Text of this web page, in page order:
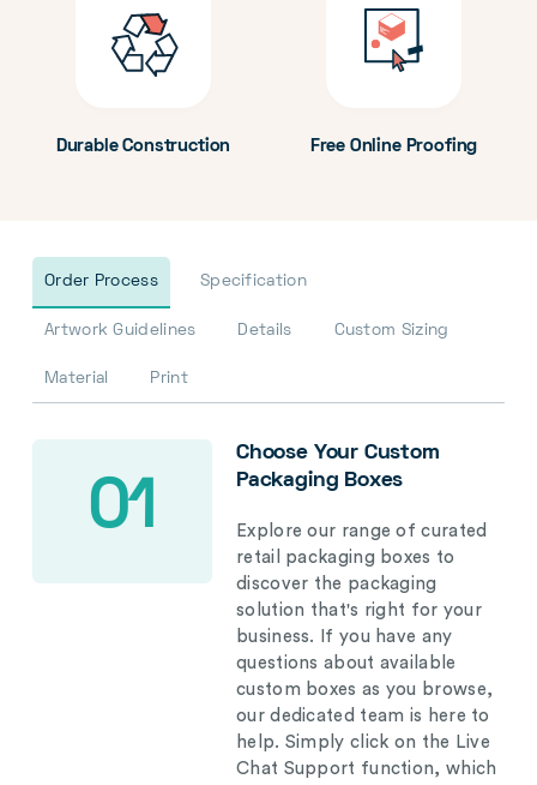
Durable Construction Free Online Proofing
Order Process Specification
Artwork Guidelines Details Custom Sizing
Material Print
01
Choose Your Custom
Packaging Boxes
Explore our range of curated
retail packaging boxes to
discover the packaging
solution that's right for your
business. If you have any
questions about available
custom boxes as you browse,
our dedicated team is here to
help. Simply click on the Live
Chat Support function, which